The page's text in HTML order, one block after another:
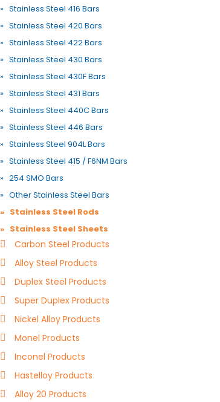
» Stainless Steel 416 Bars
» Stainless Steel 420 Bars
» Stainless Steel 422 Bars
» Stainless Steel 430 Bars
» Stainless Steel 430F Bars
» Stainless Steel 431 Bars
» Stainless Steel 440C Bars
» Stainless Steel 446 Bars
» Stainless Steel 904L Bars
» Stainless Steel 415 / F6NM Bars
» 254 SMO Bars
» Other Stainless Steel Bars
» Stainless Steel Rods
» Stainless Steel Sheets
Carbon Steel Products
Alloy Steel Products
Duplex Steel Products
Super Duplex Products
Nickel Alloy Products
Monel Products
Inconel Products
Hastelloy Products
Alloy 20 Products